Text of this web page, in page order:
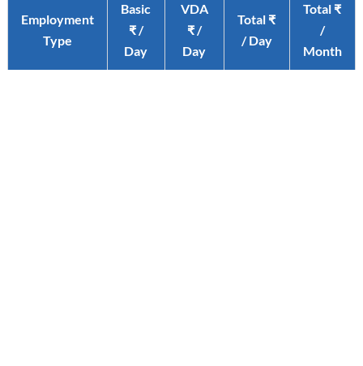
Employment
Type
Basic
₹ /
Day
VDA
₹ /
Day
Total ₹
/ Day
Total ₹
/
Month